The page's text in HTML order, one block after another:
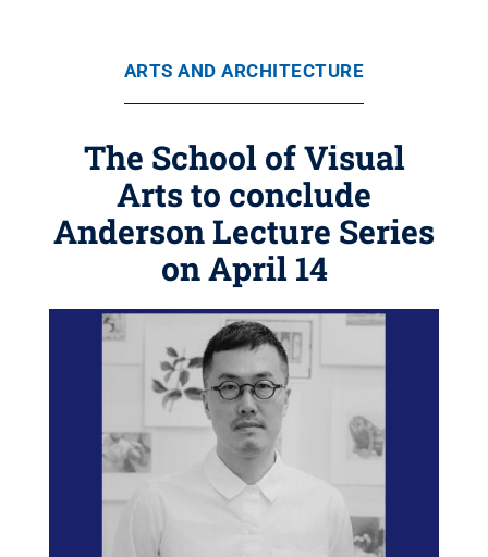
ARTS AND ARCHITECTURE
The School of Visual
Arts to conclude
Anderson Lecture Series
on April 14